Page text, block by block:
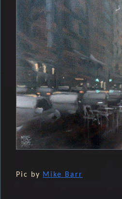
Pic by Mike Barr